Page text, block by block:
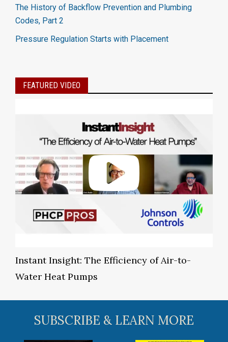
The History of Backflow Prevention and Plumbing
Codes, Part 2
Pressure Regulation Starts with Placement
FEATURED VIDEO
Instant Insight: The Efficiency of Air-to-
Water Heat Pumps
SUBSCRIBE & LEARN MORE